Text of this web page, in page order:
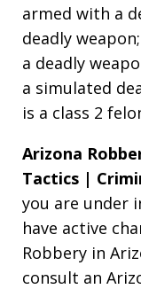
armed with a
deadly
a deadly
a simulated
is a class 2
Arizona
Tactics |
you are under
have active
Robbery in
consult an